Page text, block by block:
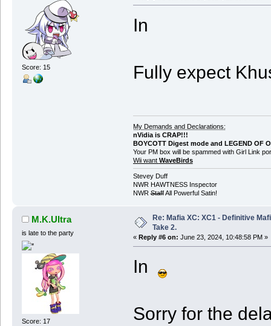
Score: 15
In
Fully expect
My Demands and Declarations:
nVidia is CRAP!!!
BOYCOTT Digest mode and LEGEND OF
Your PM box will be spammed with Girl Link
Wii want WaveBirds
Stevey Duff
NWR HAWTNESS Inspector
NWRStaffAll Powerful Satin!
M.K.Ultra
is late to the party
Score: 17
Re: Mafia XC: XC1 - Definitive
Take 2.
« Reply #6 on: June 23, 2024, 10:48:58 PM »
In
Sorry for the